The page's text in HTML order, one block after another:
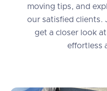
moving tips, and
our satisfied clients.
get a closer look
effortless